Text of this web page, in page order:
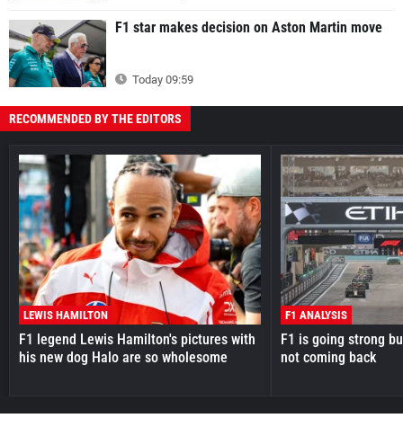
F1 star makes decision on Aston Martin move
Today 09:59
RECOMMENDED BY THE EDITORS
LEWIS HAMILTON
F1 legend Lewis Hamilton's pictures with
his new dog Halo are so wholesome
F1 ANALYSIS
F1 is going strong
not coming back